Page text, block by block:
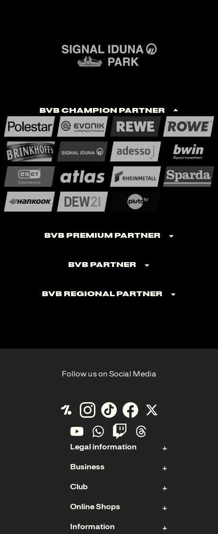
BVB Champion Partner
BVB Premium Partner
BVB Partner
BVB Regional Partner
Follow us on Social Media
Legal information
Contact
Imprint
Data Protection
Cookies
Business
Stock
Sponsoring & Hospitality
Management Board
Club
Online Shops
Ticket Shop
Information